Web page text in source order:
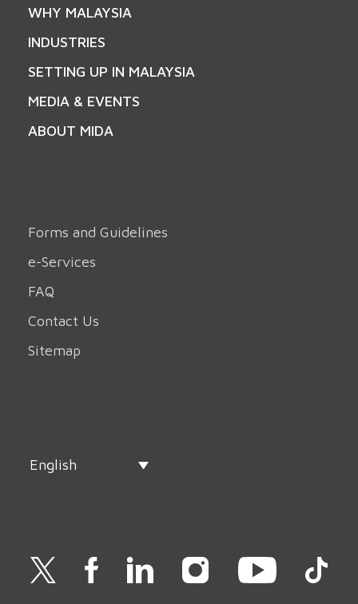
WHY MALAYSIA
INDUSTRIES
SETTING UP IN MALAYSIA
MEDIA & EVENTS
ABOUT MIDA
Forms and Guidelines
e-Services
FAQ
Contact Us
Sitemap
English